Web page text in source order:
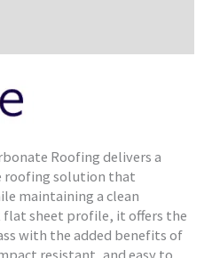
Roofing delivers a
roofing solution that
maintaining a clean
flat sheet profile, it offers the
with the added benefits of